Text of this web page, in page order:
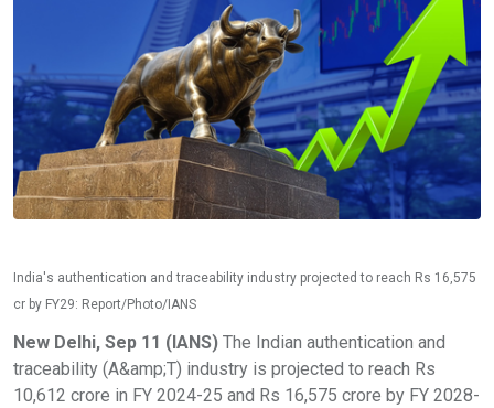
India's authentication and traceability industry projected to reach Rs 16,575
cr by FY29: Report/Photo/IANS
New Delhi, Sep 11 (IANS) The Indian authentication and
traceability (A&amp;T) industry is projected to reach Rs
10,612 crore in FY 2024-25 and Rs 16,575 crore by FY 2028-